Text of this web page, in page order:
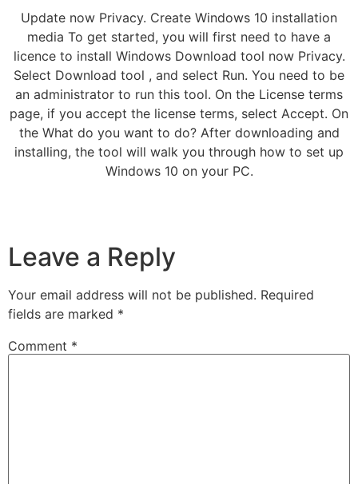
Update now Privacy. Create Windows 10 installation
media To get started, you will first need to have a
licence to install Windows Download tool now Privacy.
Select Download tool , and select Run. You need to be
an administrator to run this tool. On the License terms
page, if you accept the license terms, select Accept. On
the What do you want to do? After downloading and
installing, the tool will walk you through how to set up
Windows 10 on your PC.
Leave a Reply
Your email address will not be published. Required
fields are marked *
Comment *